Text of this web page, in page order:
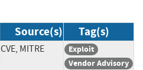
Source(s) Tag(s)
CVE, MITRE
Exploit
Vendor Advisory